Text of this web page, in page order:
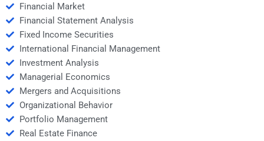
Financial Market
Financial Statement Analysis
Fixed Income Securities
International Financial Management
Investment Analysis
Managerial Economics
Mergers and Acquisitions
Organizational Behavior
Portfolio Management
Real Estate Finance